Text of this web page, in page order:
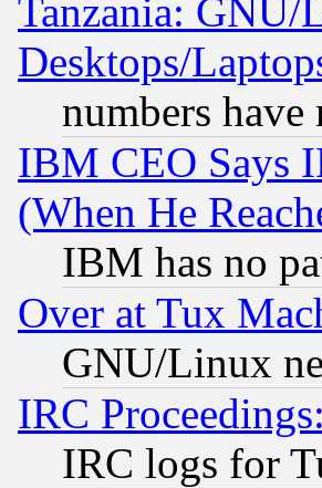
Tanzania: GNU/
Desktops/
numbers
IBM CEO Says
(When He
IBM has no
Over at Tux
GNU/Linux
IRC
IRC logs for